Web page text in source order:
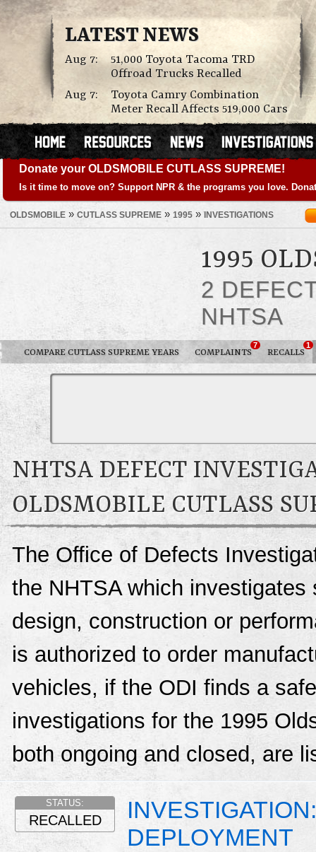
LATEST NEWS
Aug 7:
51,000 Toyota Tacoma TRD
Offroad Trucks Recalled
Aug 7:
Toyota Camry Combination
Meter Recall Affects 519,000 Cars
Donate your OLDSMOBILE CUTLASS SUPREME!
Is it time to move on? Support NPR & the programs you love.
OLDSMOBILE » CUTLASS SUPREME » 1995 » INVESTIGATIONS
1995
2
NHTSA
COMPARE CUTLASS SUPREME YEARS COMPLAINTS
7
RECALLS
1
NHTSA DEFECT
OLDSMOBILE CUTLASS
The Office of Defects
the NHTSA which
design, construction or
is authorized to order
vehicles, if the ODI finds a
investigations for the 1995
both ongoing and closed, are
DEPLOYMENT
STATUS:
RECALLED